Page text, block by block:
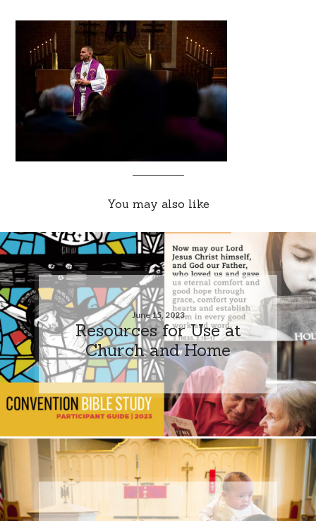
You may also like
June 15, 2023
Resources for Use at
Church and Home